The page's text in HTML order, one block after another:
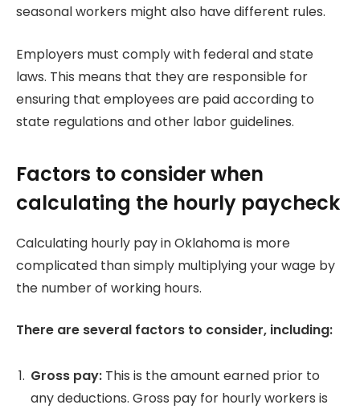
seasonal workers might also have different rules.
Employers must comply with federal and state
laws. This means that they are responsible for
ensuring that employees are paid according to
state regulations and other labor guidelines.
Factors to consider when
calculating the hourly paycheck
Calculating hourly pay in Oklahoma is more
complicated than simply multiplying your wage by
the number of working hours.
There are several factors to consider, including:
Gross pay: This is the amount earned prior to
any deductions. Gross pay for hourly workers is